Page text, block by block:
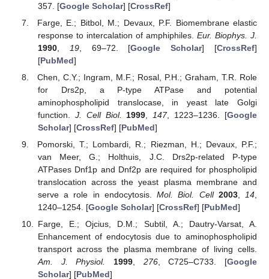
357. [Google Scholar] [CrossRef]
Farge, E.; Bitbol, M.; Devaux, P.F. Biomembrane elastic
response to intercalation of amphiphiles. Eur. Biophys. J.
1990, 19, 69–72. [Google Scholar] [CrossRef]
[PubMed]
Chen, C.Y.; Ingram, M.F.; Rosal, P.H.; Graham, T.R. Role
for Drs2p, a P-type ATPase and potential
aminophospholipid translocase, in yeast late Golgi
function. J. Cell Biol. 1999 147, 1223–1236. [Google
Scholar] [CrossRef] [PubMed]
Pomorski, T.; Lombardi, R.; Riezman, H.; Devaux, P.F.;
van Meer, G.; Holthuis, J.C. Drs2p-related P-type
ATPases Dnf1p and Dnf2p are required for phospholipid
translocation across the yeast plasma membrane and
serve a role in endocytosis.Mol. Biol. Cell 2003, 14,
1240–1254. [Google Scholar] [CrossRef] [PubMed]
Farge, E.; Ojcius, D.M.; Subtil, A.; Dautry-Varsat, A.
Enhancement of endocytosis due to aminophospholipid
transport across the plasma membrane of living cells.
Am. J. Physiol.
1999, 276, C725–C733. [Google
Scholar] [PubMed]